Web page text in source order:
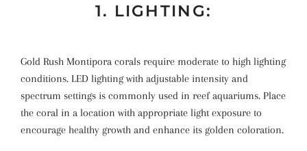
1. LIGHTING:
Gold Rush Montipora corals require moderate to high lighting
conditions. LED lighting with adjustable intensity and
spectrum settings is commonly used in reef aquariums. Place
the coral in a location with appropriate light exposure to
encourage healthy growth and enhance its golden coloration.